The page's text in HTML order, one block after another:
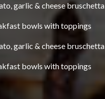
garlic & cheese bruschetta
bowls with toppings
garlic & cheese bruschetta
bowls with toppings